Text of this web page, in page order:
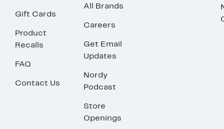
Gift Cards
Product
Recalls
FAQ
Contact Us
All Brands
Careers
Get Email
Updates
Nordy
Podcast
Store
Openings